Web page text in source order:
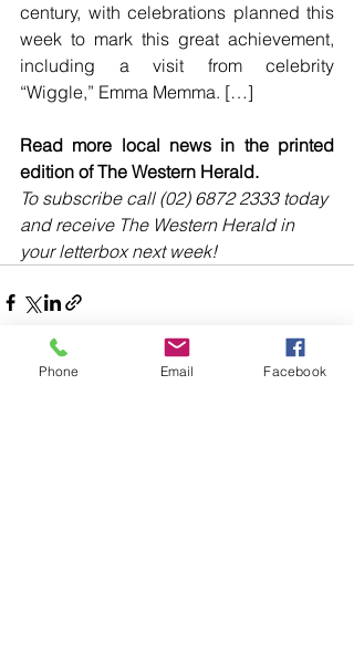
century, with celebrations planned this
week to mark this great achievement,
including a visit from celebrity
“Wiggle,” Emma Memma. […]
Read more local news in the printed
edition of The Western Herald.
To subscribe call (02) 6872 2333 today
and receive The Western Herald in
your letterbox next week!
Phone Email Facebook